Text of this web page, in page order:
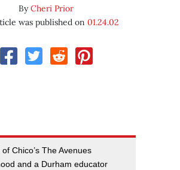
ByCheri Prior
was published on 01.24.02
Chico’s The Avenues
and a Durham educator